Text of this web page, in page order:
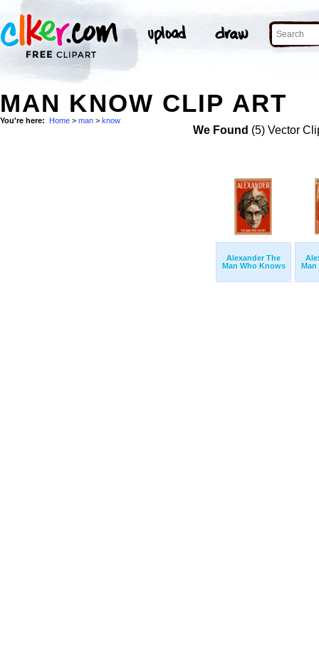
MAN KNOW CLIP ART
You're here: Home > man > know
We Found (5) Vector
Alexander The
Man Who Knows
Man